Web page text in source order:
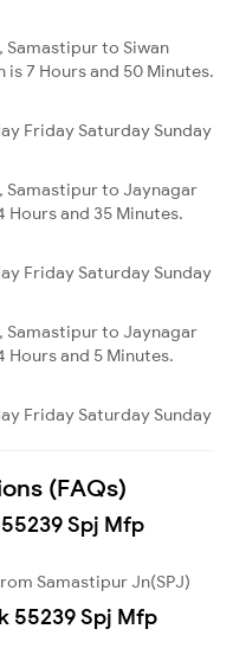
Samastipur to Siwan
7 Hours and 50 Minutes.
Friday Saturday Sunday
Samastipur to Jaynagar
and 35 Minutes.
Friday Saturday Sunday
Samastipur to Jaynagar
Hours and 5 Minutes.
Friday Saturday Sunday
(FAQs)
Spj Mfp
Samastipur Jn(SPJ)
55239 Spj Mfp